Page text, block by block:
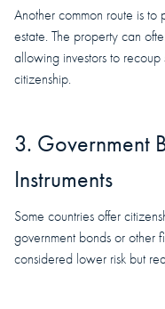
Another common route is to
estate. The property can
allowing investors to recoup
citizenship.
3. Government
Instruments
Some countries offer
government bonds or other
considered lower risk but